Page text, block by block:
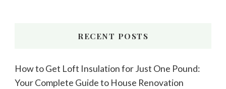
RECENT POSTS
How to Get Loft Insulation for Just One Pound:
Your Complete Guide to House Renovation